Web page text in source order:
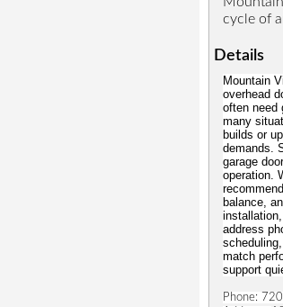
cycle of
Details
Mountain
overhead
often need
many
builds or
demands.
garage
operation.
balance,
address
match
support
Phone: